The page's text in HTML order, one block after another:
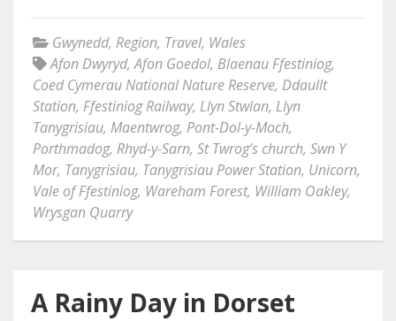
Gwynedd, Region, Travel, Wales
Afon Dwyryd,Afon Goedol, Blaenau Ffestiniog,
Coed Cymerau National Nature Reserve, Ddaullt
Station, Ffestiniog Railway, Llyn Stwlan, Llyn
Tanygrisiau, Maentwrog, Pont-Dol-y-Moch,
Porthmadog, Rhyd-y-Sarn, St Twrog’s church, Swn Y
Mor, Tanygrisiau, Tanygrisiau Power Station, Unicorn,
Vale of Ffestiniog, Wareham Forest, William Oakley,
Wrysgan Quarry
A Rainy Day in Dorset